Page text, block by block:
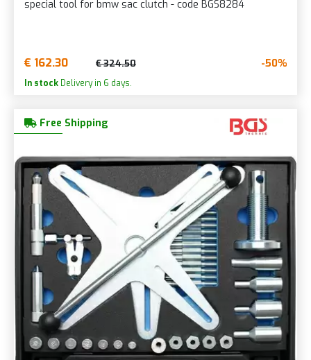
special tool for bmw sac clutch - code BGS8284
€ 162.30 € 324.50 -50%
In stock Delivery in 6 days.
Free Shipping